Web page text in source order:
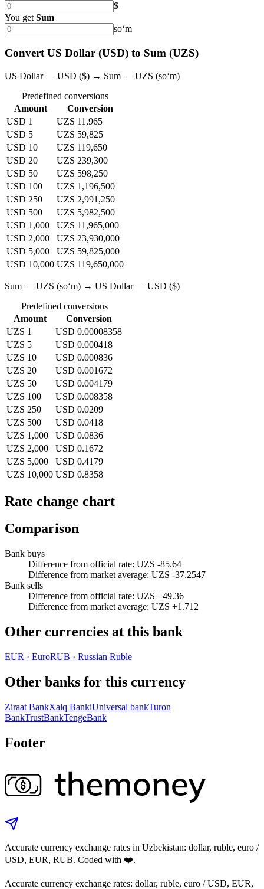
$
You get Sum
soʻm
Convert US Dollar (USD) to Sum (UZS)
US Dollar — USD ($) → Sum — UZS (soʻm)
Predefined conversions
Amount
Conversion
USD 1
UZS 11,965
USD 5
UZS 59,825
USD 10
UZS 119,650
USD 20
UZS 239,300
USD 50
UZS 598,250
USD 100
UZS 1,196,500
USD 250
UZS 2,991,250
USD 500
UZS 5,982,500
USD 1,000
UZS 11,965,000
USD 2,000
UZS 23,930,000
USD 5,000
UZS 59,825,000
USD 10,000 UZS 119,650,000
Sum — UZS (soʻm) → US Dollar — USD ($)
Predefined conversions
Amount
Conversion
UZS 1
USD 0.00008358
UZS 5
USD 0.000418
UZS 10
USD 0.000836
UZS 20
USD 0.001672
UZS 50
USD 0.004179
UZS 100
USD 0.008358
UZS 250
USD 0.0209
UZS 500
USD 0.0418
UZS 1,000
USD 0.0836
UZS 2,000
USD 0.1672
UZS 5,000
USD 0.4179
UZS 10,000 USD 0.8358
Rate change chart
Comparison
Bank buys
Difference from official rate: UZS -85.64
Difference from market average: UZS -37.2547
Bank sells
Difference from official rate: UZS +49.36
Difference from market average: UZS +1.712
Other currencies at this bank
EUR · EuroRUB · Russian Ruble
Other banks for this currency
Ziraat BankXalq BankiUniversal bankTuron
BankTrustBankTengeBank
Footer
Accurate currency exchange rates in Uzbekistan: dollar, ruble, euro /
USD, EUR, RUB. Coded with ❤️.
Accurate currency exchange rates: dollar, ruble, euro / USD, EUR,